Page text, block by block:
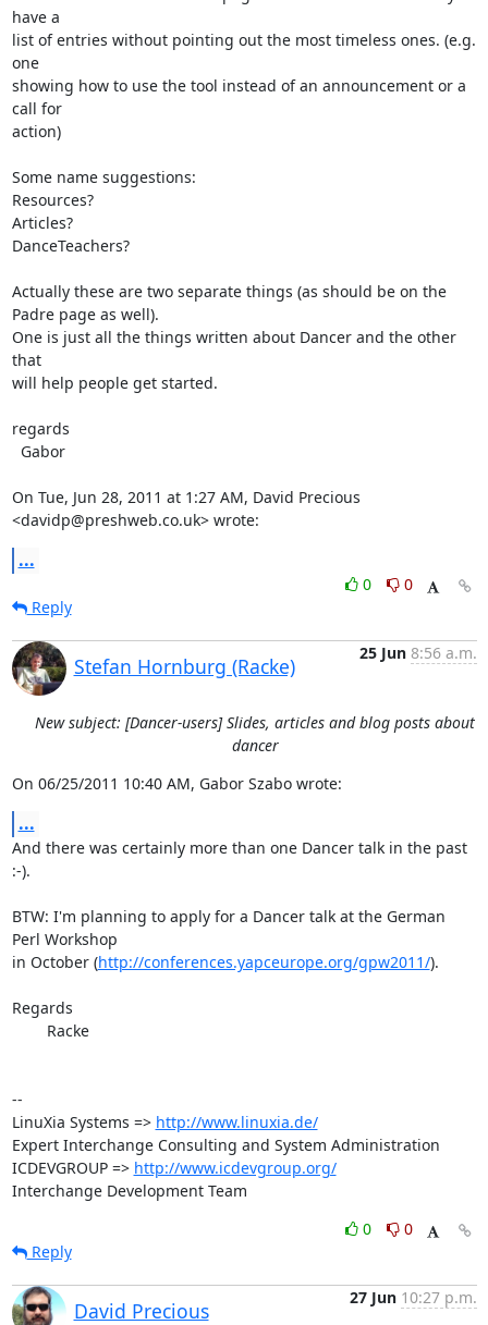
have a
list of entries without pointing out the most timeless ones. (e.g.
one
showing how to use the tool instead of an announcement or a
call for
action)
Some name suggestions:
Resources?
Articles?
DanceTeachers?
Actually these are two separate things (as should be on the
Padre page as well).
One is just all the things written about Dancer and the other
that
will help people get started.
regards
On Tue, Jun 28, 2011 at 1:27 AM, David Precious
<davidp@preshweb.co.uk> wrote:
...
0
0
Reply
Stefan Hornburg (Racke)
25 Jun 8:56 a.m.
New subject: [Dancer-users] Slides, articles and blog posts about
dancer
On 06/25/2011 10:40 AM, Gabor Szabo wrote:
...
And there was certainly more than one Dancer talk in the past
:-).
BTW: I'm planning to apply for a Dancer talk at the German
Perl Workshop
in October (http://conferences.yapceurope.org/gpw2011/).
Regards
--
LinuXia Systems => http://www.linuxia.de/
Expert Interchange Consulting and System Administration
ICDEVGROUP => http://www.icdevgroup.org/
Interchange Development Team
0
0
Reply
David Precious
27 Jun 10:27 p.m.